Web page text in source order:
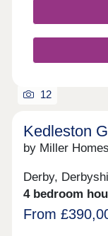
homes, is
semi-rural
find open
thrive and for
addition of
have easy
including the
12
Kedleston
by Miller Homes
Derby,
4 bedroom
From